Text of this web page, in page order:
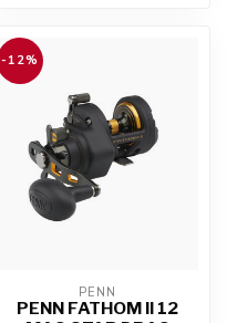
-12%
PENN
PENN FATHOM II 12